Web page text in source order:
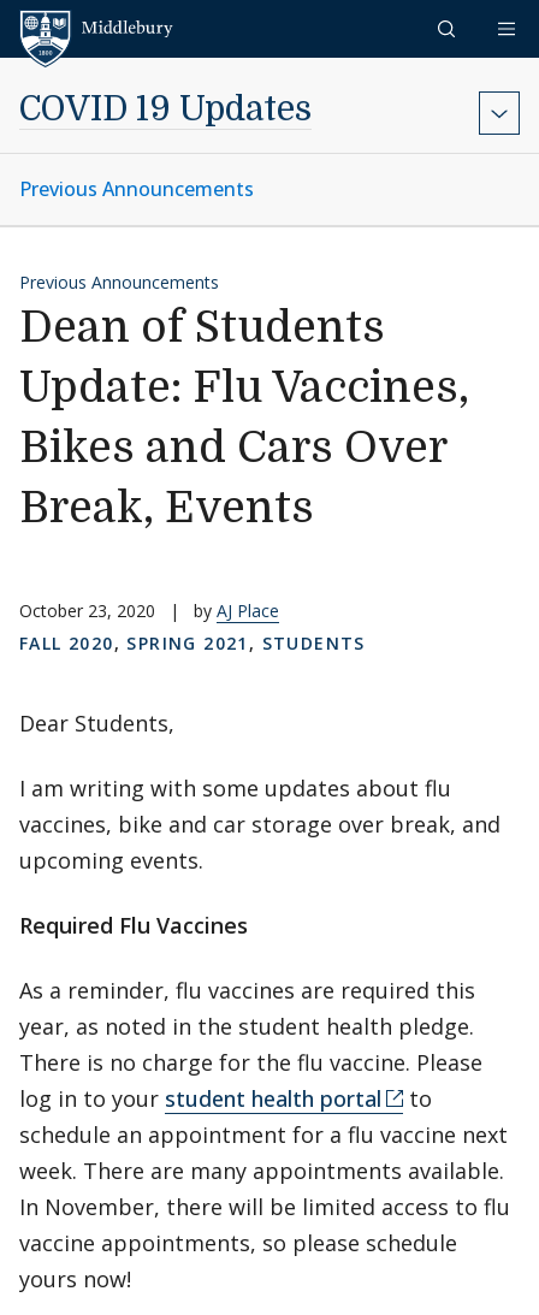
Skip to content
COVID 19 Updates
Previous Announcements
Previous Announcements
Dean of Students
Update: Flu Vaccines,
Bikes and Cars Over
Break, Events
October 23, 2020 | by AJ Place
FALL 2020, SPRING 2021 , STUDENTS
Dear Students,
I am writing with some updates about flu
vaccines, bike and car storage over break, and
upcoming events.
Required Flu Vaccines
As a reminder, flu vaccines are required this
year, as noted in the student health pledge.
There is no charge for the flu vaccine. Please
log in to your student health portal
to
schedule an appointment for a flu vaccine next
week. There are many appointments available.
In November, there will be limited access to flu
vaccine appointments, so please schedule
yours now!